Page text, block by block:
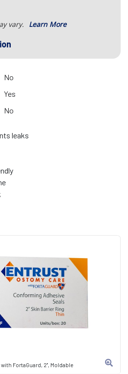
FortaGuard, 2", Moldable
vary. Learn More
No
Yes
No
leaks